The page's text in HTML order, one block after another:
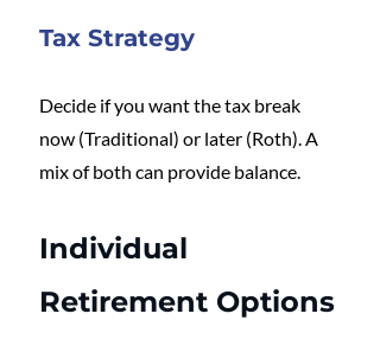
Tax Strategy
Decide if you want the tax break
now (Traditional) or later (Roth). A
mix of both can provide balance.
Individual
Retirement Options